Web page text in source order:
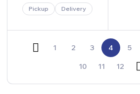
Pickup Delivery
1 2 3 4 5
10 11 12